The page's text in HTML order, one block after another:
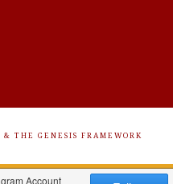
& THE GENESIS FRAMEWORK